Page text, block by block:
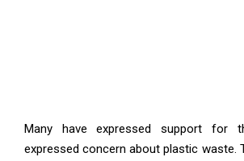
Many have expressed support for
expressed concern about plastic waste.